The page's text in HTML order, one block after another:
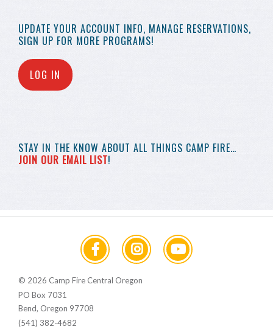
UPDATE YOUR ACCOUNT INFO, MANAGE RESERVATIONS,
SIGN UP FOR MORE PROGRAMS!
LOG IN
STAY IN THE KNOW ABOUT ALL THINGS CAMP FIRE…
JOIN OUR EMAIL LIST!
© 2026 Camp Fire Central Oregon
PO Box 7031
Bend, Oregon 97708
(541) 382-4682